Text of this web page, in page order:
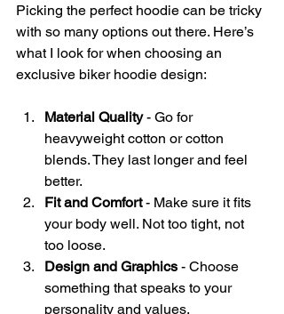
Picking the perfect hoodie can be tricky
with so many options out there. Here’s
what I look for when choosing an
exclusive biker hoodie design:
Material Quality - Go for
heavyweight cotton or cotton
blends. They last longer and feel
better.
Fit and Comfort - Make sure it fits
your body well. Not too tight, not
too loose.
Design and Graphics - Choose
something that speaks to your
personality and values.